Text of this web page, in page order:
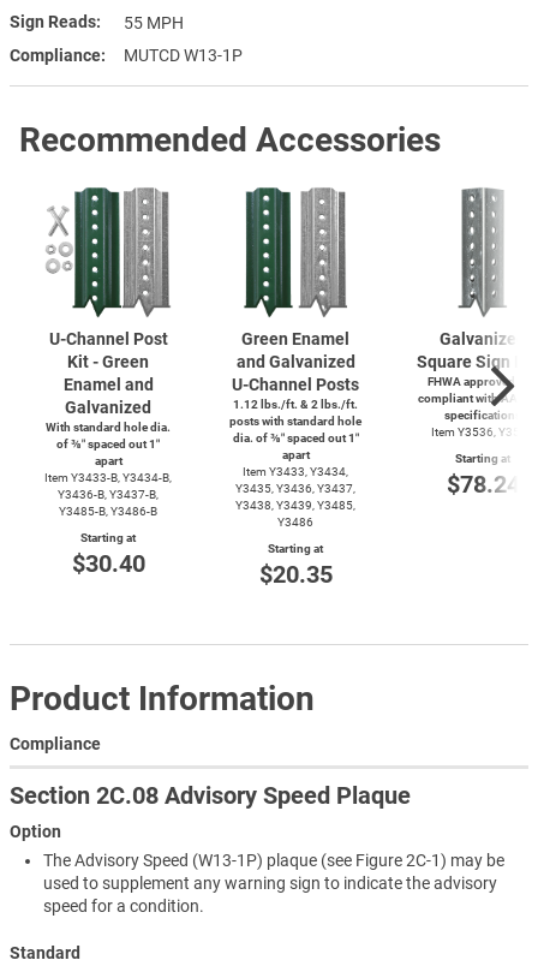
Sign Reads
55 MPH
Compliance
MUTCD W13-1P
Recommended Accessories
U-Channel Post
Kit - Green
Enamel and
Galvanized
With standard hole dia.
of ⅜″ spaced out 1″
apart
Item Y3433-B, Y3434-B,
Y3436-B, Y3437-B,
Y3485-B, Y3486-B
Starting at
$30.40
Green Enamel
and Galvanized
U-Channel Posts
1.12 lbs./ft. & 2 lbs./ft.
posts with standard hole
dia. of ⅜″ spaced out 1″
apart
Item Y3433, Y3434,
Y3435, Y3436, Y3437,
Y3438, Y3439, Y3485,
Y3486
Starting at
$20.35
Galvanized
Square Sign
FHWA approved and
compliant with
specifications
Item Y3536, Y3537
Starting at
$78.24
Product Information
Compliance
Section 2C.08 Advisory Speed Plaque
Option
The Advisory Speed (W13-1P) plaque (see Figure 2C-1) may be
used to supplement any warning sign to indicate the advisory
speed for a condition.
Standard